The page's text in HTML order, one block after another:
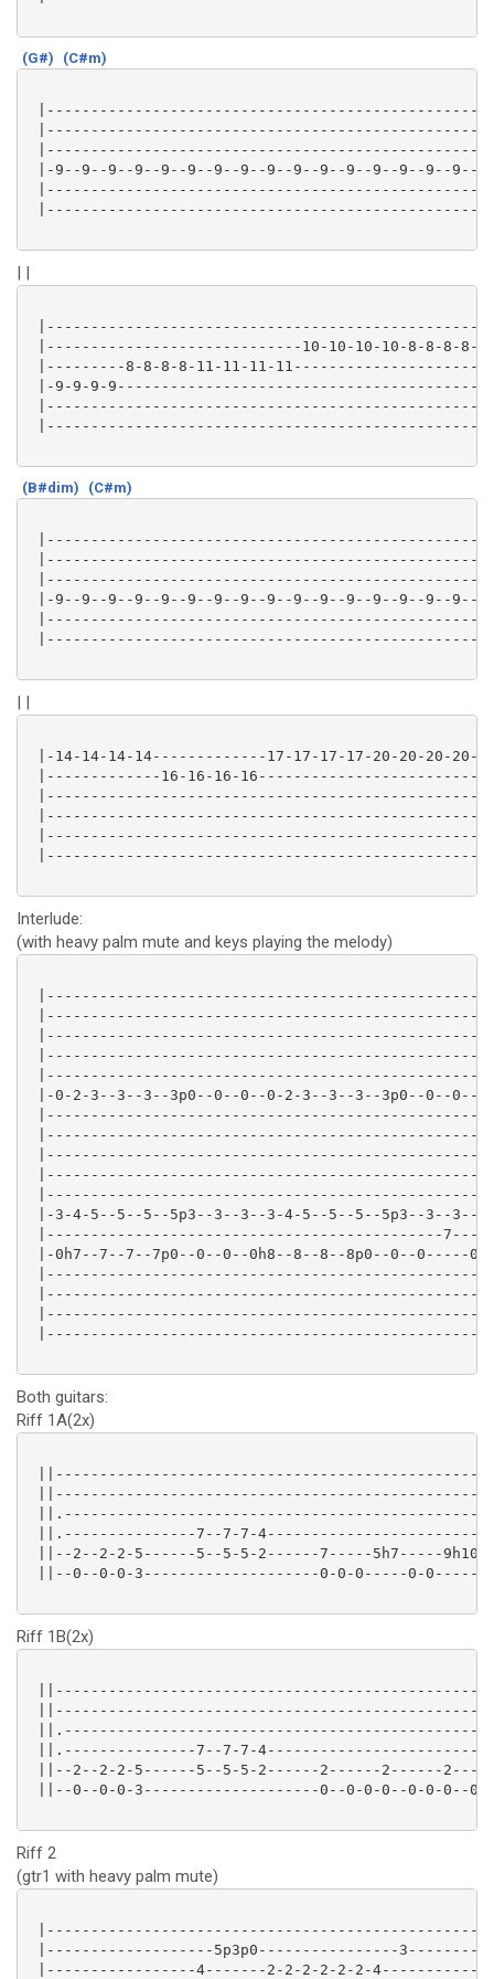
(G#) (C#m)
|-9--9--9--9--9--9--9--9--9--9--9--9--9--9--9--9--
| |
|-----------------------------10-10-10-10-8-8-8-8-
|---------8-8-8-8-11-11-11-
|-9-9-9-
(B#dim) (C#m)
|-9--9--9--9--9--9--9--9--9--9--9--9--9--9--9--9--
| |
|-14-14-14-14-------------17-17-17-17-20-20-20-20-
|-------------16-16-16-
Interlude:
(with heavy palm mute and keys playing the melody)
|-0-2-3--3--3--3p0--0--0--0-2-3--3--3--3p0--0--0--
|-3-4-5--5--5--5p3--3--3--3-4-5--5--5--5p3--3--3--
|---------------------------------------------
|-0h7--7--7--7p0--0--0--0h8--8--8--8p0--0--
Both guitars:
Riff 1A(2x)
||.---------------7--7-7-
||--2--2-2-5------5--5-5-2------7-----5h7-----
||--0--0-0-3--------------------0-0-0-----0-
Riff 1B(2x)
||.---------------7--7-7-
||--2--2-2-5------5--5-5-2------2------2------
||--0--0-0-3--------------------0--0-0-0--0-0-0--
Riff 2
(gtr1 with heavy palm mute)
|-------------------5p3p0----------------
|-----------------4-------2-2-2-2-2-2-